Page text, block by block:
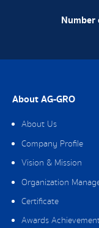
About AG-GRO
About Us
Company Profile
Vision & Mission
Organization
Certificate
Awards